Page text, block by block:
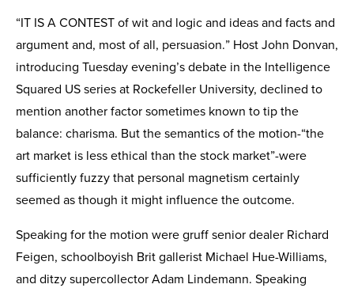
“IT IS A CONTEST of wit and logic and ideas and facts and
argument and, most of all, persuasion.” Host John Donvan,
introducing Tuesday evening’s debate in the Intelligence
Squared US series at Rockefeller University, declined to
mention another factor sometimes known to tip the
balance: charisma. But the semantics of the motion-“the
art market is less ethical than the stock market”-were
sufficiently fuzzy that personal magnetism certainly
seemed as though it might influence the outcome.
Speaking for the motion were gruff senior dealer Richard
Feigen, schoolboyish Brit gallerist Michael Hue-Williams,
and ditzy supercollector Adam Lindemann. Speaking